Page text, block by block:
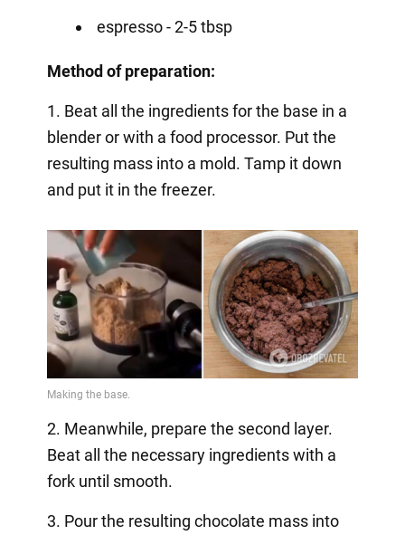
espresso - 2-5 tbsp
Method of preparation:
1. Beat all the ingredients for the base in a
blender or with a food processor. Put the
resulting mass into a mold. Tamp it down
and put it in the freezer.
2. Meanwhile, prepare the second layer.
Beat all the necessary ingredients with a
fork until smooth.
3. Pour the resulting chocolate mass into